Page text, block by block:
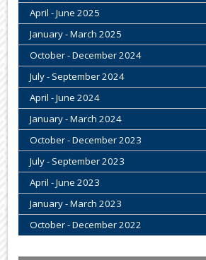
April - June 2025
January - March 2025
October - December 2024
July - September 2024
April - June 2024
January - March 2024
October - December 2023
July - September 2023
April - June 2023
January - March 2023
October - December 2022